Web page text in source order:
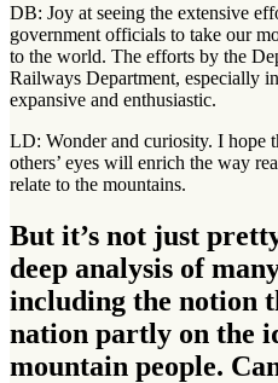
DB: Joy at seeing the extensive
government officials to take our
to the world. The efforts by the
Railways Department, especially
expansive and enthusiastic.
LD: Wonder and curiosity. I hope
others’ eyes will enrich the way
relate to the mountains.
But it’s not just
deep analysis of
including the notion
nation partly on the
mountain people.